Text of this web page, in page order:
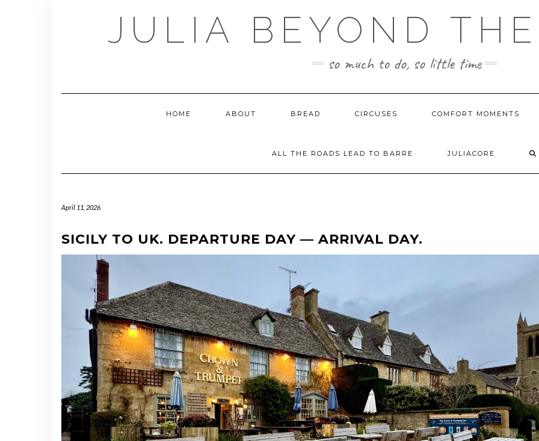
JULIA BEYOND
so much to do, so little time
HOME ABOUT BREAD CIRCUSES COMFORT MOMENTS
ALL THE ROADS LEAD TO BARRE JULIACORE
April 11, 2026
SICILY TO UK. DEPARTURE DAY — ARRIVAL DAY.